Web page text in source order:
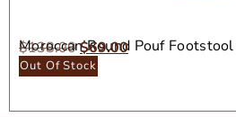
Moroccan Round Pouf
Seat
$138.00$69.00
Out Of Stock